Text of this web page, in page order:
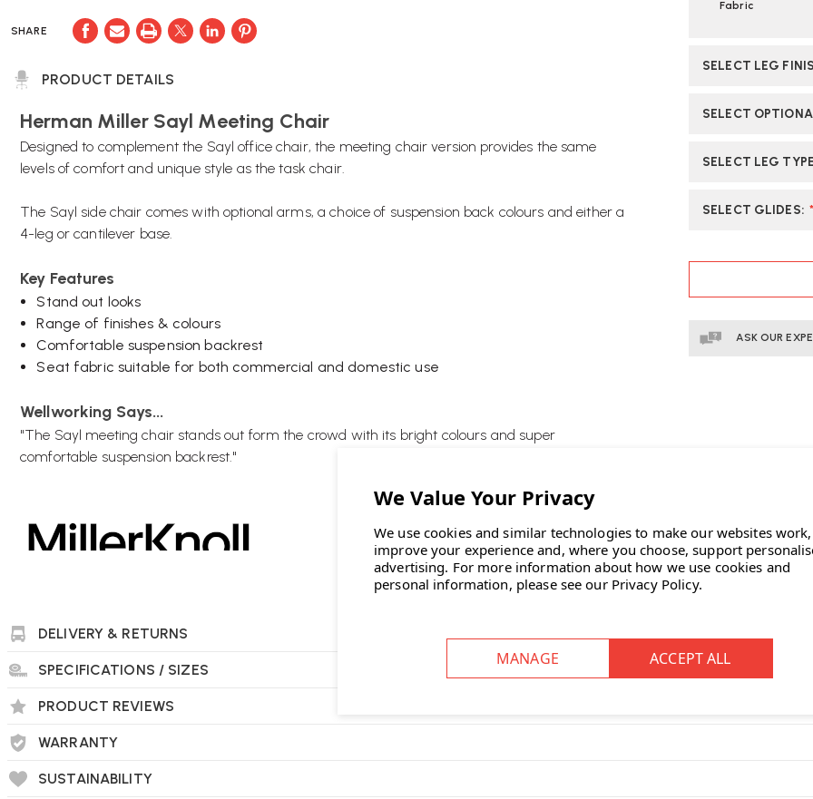
SHARE
PRODUCT DETAILS
Herman Miller Sayl Meeting Chair
Designed to complement the Sayl office chair, the meeting chair version provides the same
levels of comfort and unique style as the task chair.
The Sayl side chair comes with optional arms, a choice of suspension back colours and either a
4-leg or cantilever base.
Key Features
Stand out looks
Range of finishes & colours
Comfortable suspension backrest
Seat fabric suitable for both commercial and domestic use
Wellworking Says...
"The Sayl meeting chair stands out form the crowd with its bright colours and super
comfortable suspension backrest."
Fabric
SELECT LEG
SELECT
SELECT LEG
SELECT GLIDES:
CURRENT
ASK OUR
DELIVERY & RETURNS
SPECIFICATIONS / SIZES
PRODUCT REVIEWS
WARRANTY
SUSTAINABILITY
We use cookies and similar technologies to make our websites work,
improve your experience and, where you choose, support
advertising. For more information about how we use cookies and
personal information, please see our Privacy Policy.